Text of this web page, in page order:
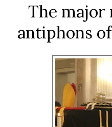
The
antiphons